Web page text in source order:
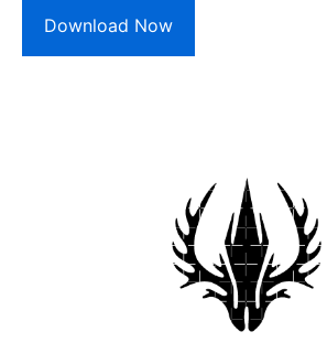
Download Now